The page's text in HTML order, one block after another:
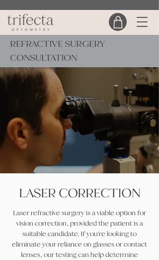
REFRACTIVE SURGERY
CONSULTATION
LASER CORRECTION
Laser refractive surgery is a viable option for
vision correction, provided the patient is a
suitable candidate. If you're looking to
eliminate your reliance on glasses or contact
lenses, our testing can help determine